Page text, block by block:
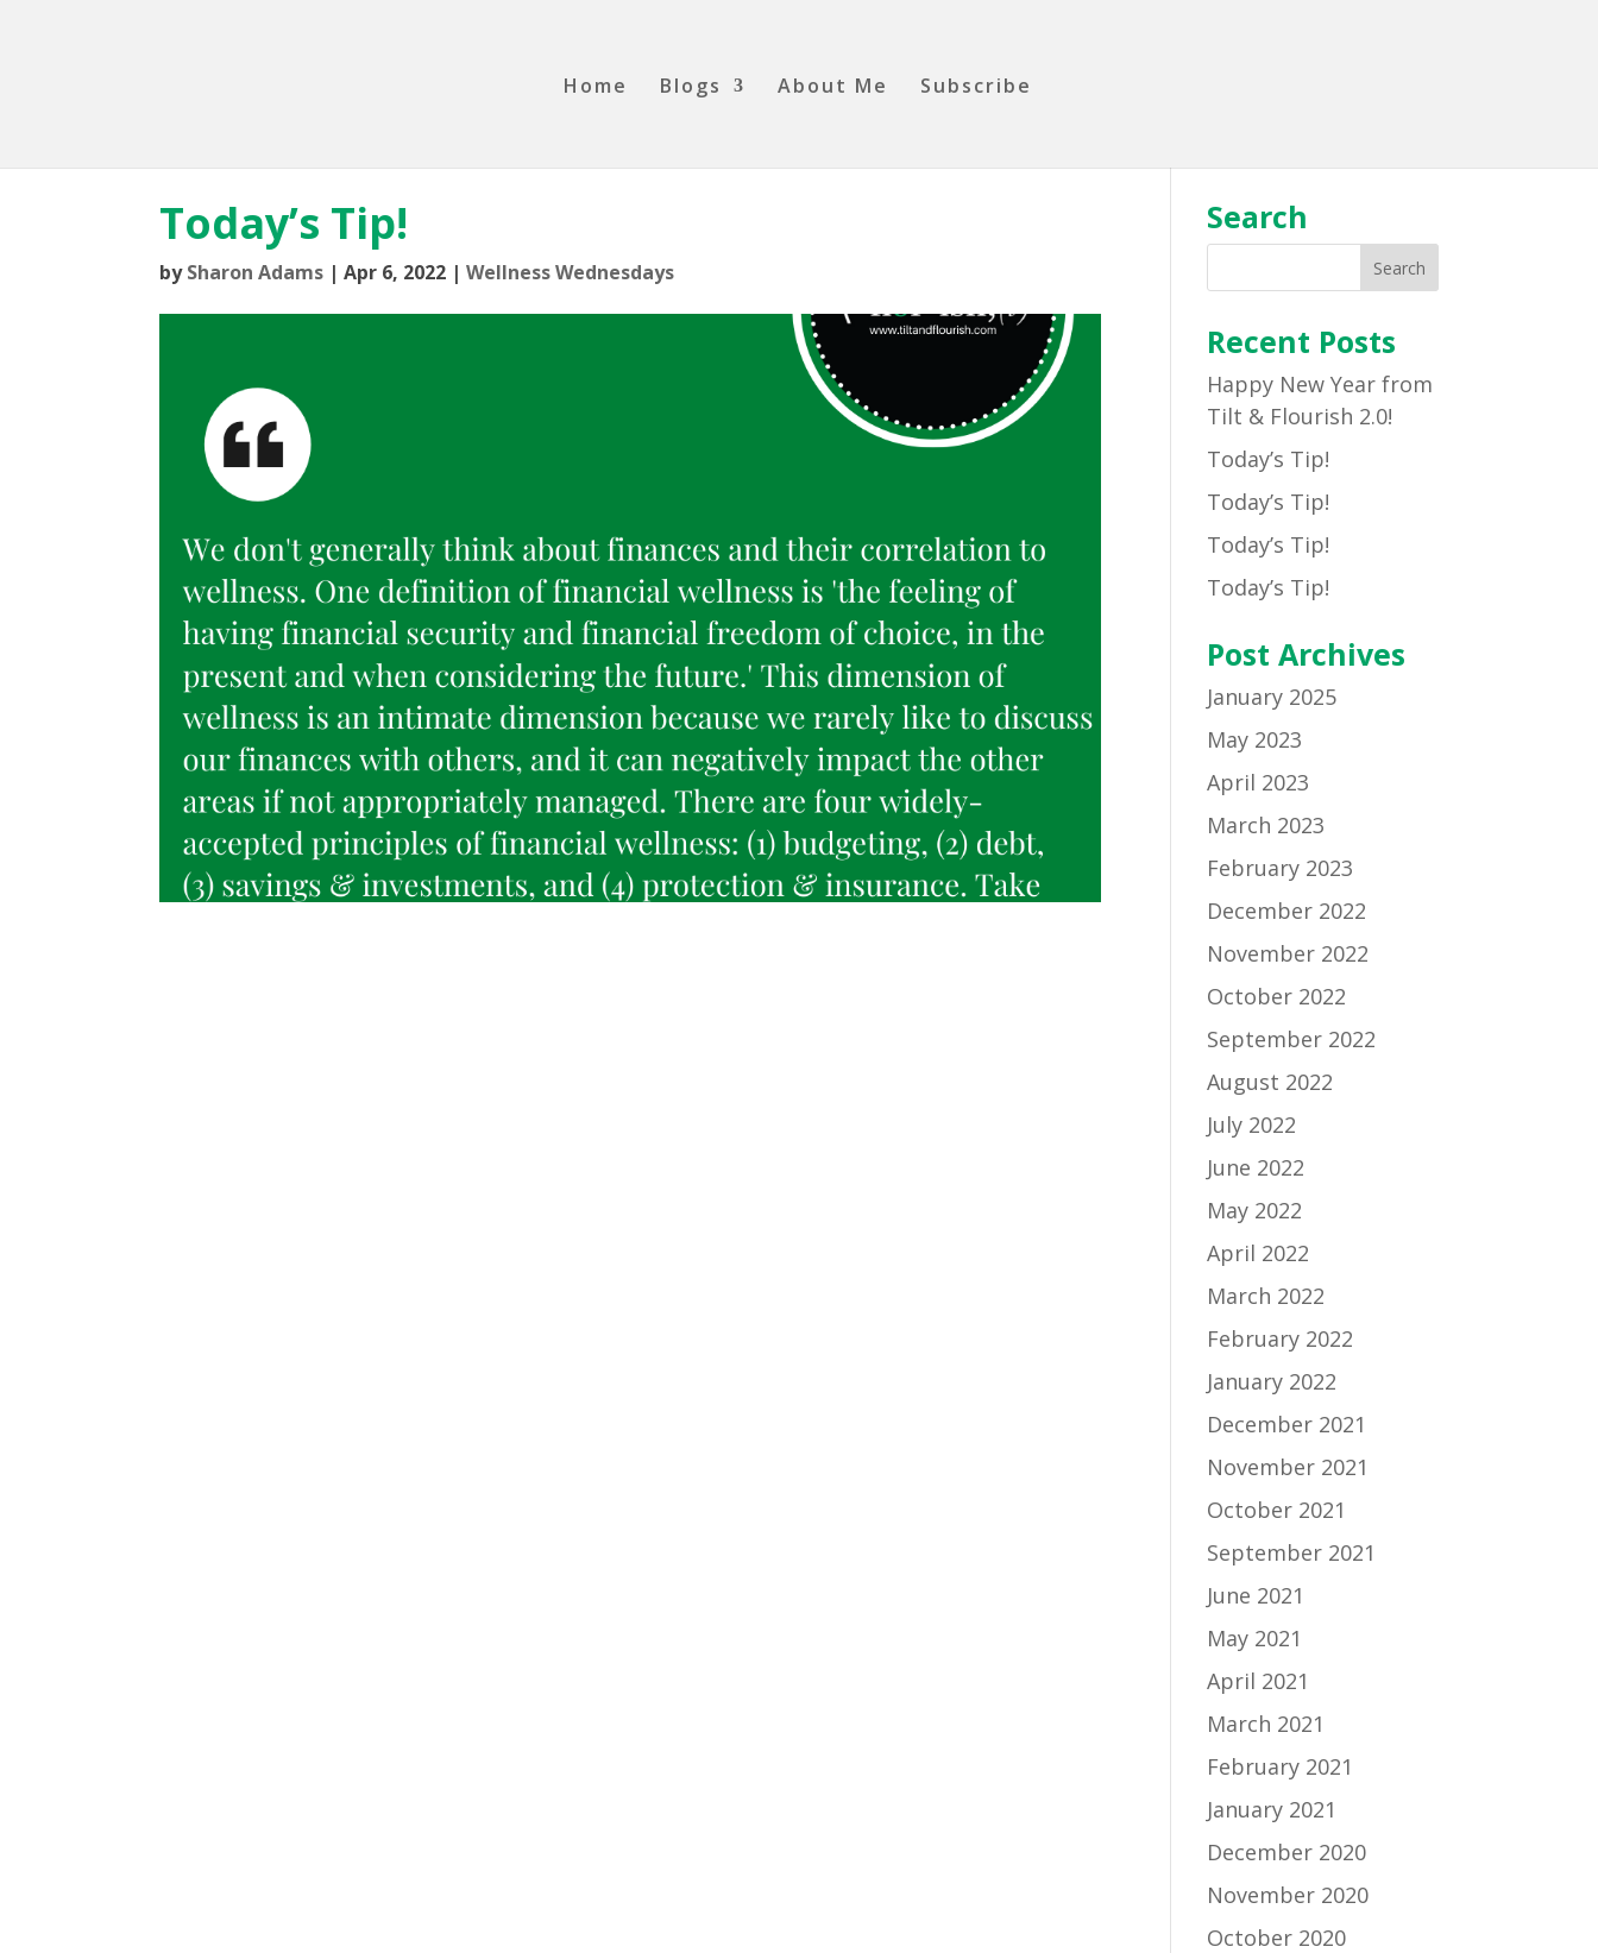
Home Blogs About Me Subscribe
Today’s Tip!
bySharon Adams |Apr 6, 2022 |Wellness Wednesdays
Search
Recent Posts
Happy New Year from
Tilt & Flourish 2.0!
Today’s Tip!
Today’s Tip!
Today’s Tip!
Today’s Tip!
Post Archives
January 2025
May 2023
April 2023
March 2023
February 2023
December 2022
November 2022
October 2022
September 2022
August 2022
July 2022
June 2022
May 2022
April 2022
March 2022
February 2022
January 2022
December 2021
November 2021
October 2021
September 2021
June 2021
May 2021
April 2021
March 2021
February 2021
January 2021
December 2020
November 2020
October 2020